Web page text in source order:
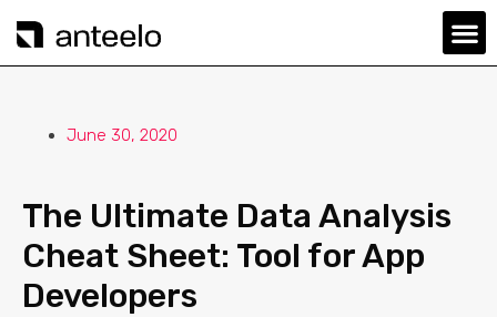
June 30, 2020
The Ultimate Data Analysis
Cheat Sheet: Tool for App
Developers